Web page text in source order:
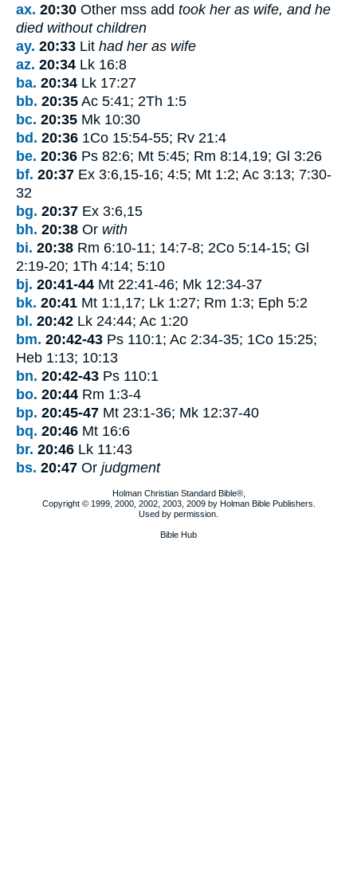
ax. 20:30 Other mss add took her as wife, and he
died without children
ay. 20:33 Lit had her as wife
az. 20:34 Lk 16:8
ba. 20:34 Lk 17:27
bb. 20:35 Ac 5:41; 2Th 1:5
bc. 20:35 Mk 10:30
bd. 20:36 1Co 15:54-55; Rv 21:4
be. 20:36 Ps 82:6; Mt 5:45; Rm 8:14,19; Gl 3:26
bf. 20:37 Ex 3:6,15-16; 4:5; Mt 1:2; Ac 3:13; 7:30-
32
bg. 20:37 Ex 3:6,15
bh. 20:38 Or with
bi. 20:38 Rm 6:10-11; 14:7-8; 2Co 5:14-15; Gl
2:19-20; 1Th 4:14; 5:10
bj. 20:41-44 Mt 22:41-46; Mk 12:34-37
bk. 20:41 Mt 1:1,17; Lk 1:27; Rm 1:3; Eph 5:2
bl. 20:42 Lk 24:44; Ac 1:20
bm. 20:42-43 Ps 110:1; Ac 2:34-35; 1Co 15:25;
Heb 1:13; 10:13
bn. 20:42-43 Ps 110:1
bo. 20:44 Rm 1:3-4
bp. 20:45-47 Mt 23:1-36; Mk 12:37-40
bq. 20:46 Mt 16:6
br. 20:46 Lk 11:43
bs. 20:47 Or judgment
Holman Christian Standard Bible®,
Copyright © 1999, 2000, 2002, 2003, 2009 by Holman Bible Publishers.
Used by permission.
Bible Hub